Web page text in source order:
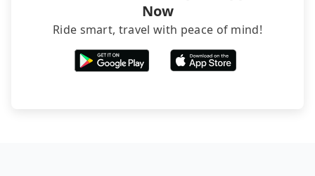
Now
Ride smart, travel with peace of mind!